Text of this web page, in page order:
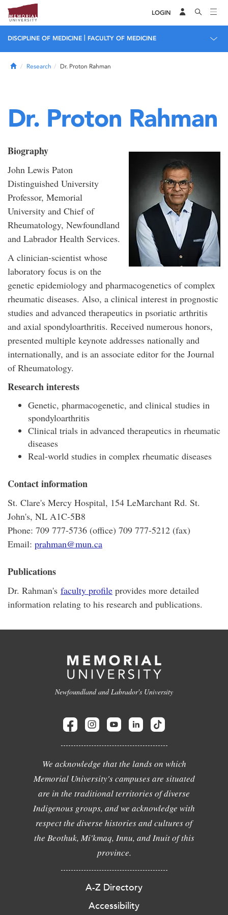
LOGIN
DISCIPLINE OF MEDICINE FACULTY OF MEDICINE
HomeResearch Dr. Proton Rahman
Dr. Proton Rahman
Biography
John Lewis Paton
Distinguished University
Professor, Memorial
University and Chief of
Rheumatology, Newfoundland
and Labrador Health Services.
A clinician-scientist whose
laboratory focus is on the
genetic epidemiology and pharmacogenetics of complex
rheumatic diseases. Also, a clinical interest in prognostic
studies and advanced therapeutics in psoriatic arthritis
and axial spondyloarthritis. Received numerous honors,
presented multiple keynote addresses nationally and
internationally, and is an associate editor for the Journal
of Rheumatology.
Research interests
Genetic, pharmacogenetic, and clinical studies in
spondyloarthritis
Clinical trials in advanced therapeutics in rheumatic
diseases
Real-world studies in complex rheumatic diseases
Contact information
St. Clare's Mercy Hospital, 154 LeMarchant Rd. St.
John's, NL A1C-5B8
Phone: 709 777-5736 (office) 709 777-5212 (fax)
Email: prahman@mun.ca
Publications
Dr. Rahman's faculty profile provides more detailed
information relating to his research and publications.
Newfoundland and Labrador's University
We acknowledge that the lands on which
Memorial University's campuses are situated
are in the traditional territories of diverse
Indigenous groups, and we acknowledge with
respect the diverse histories and cultures of
the Beothuk, Mi'kmaq, Innu, and Inuit of this
province.
A-Z Directory
Accessibility